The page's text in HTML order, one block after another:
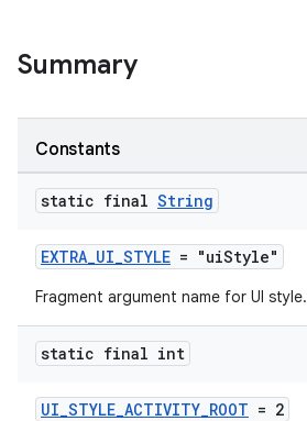
Summary
Constants
static final String
EXTRA_UI_STYLE = "uiStyle"
Fragment argument name for UI style.
static final int
UI_STYLE_ACTIVITY_ROOT = 2